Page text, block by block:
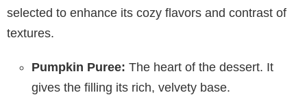
selected to enhance its cozy flavors and contrast of
textures.
Pumpkin Puree: The heart of the dessert. It
gives the filling its rich, velvety base.